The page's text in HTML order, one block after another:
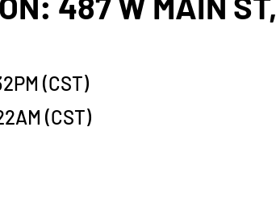
(CST)
(CST)